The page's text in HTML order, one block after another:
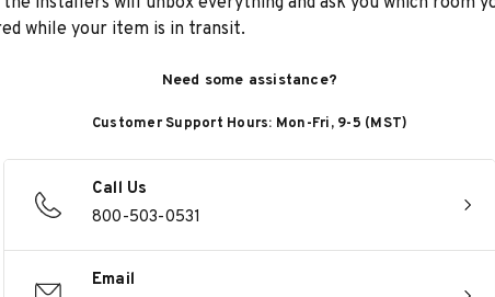
while your item is in transit.
Need some assistance?
Customer Support Hours: Mon-Fri, 9-5 (MST)
Call Us
800-503-0531
Email